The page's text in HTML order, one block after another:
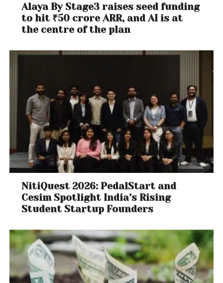
Alaya By Stage3 raises seed funding
to hit ₹50 crore ARR, and AI is at
the centre of the plan
NitiQuest 2026: PedalStart and
Cesim Spotlight India’s Rising
Student Startup Founders